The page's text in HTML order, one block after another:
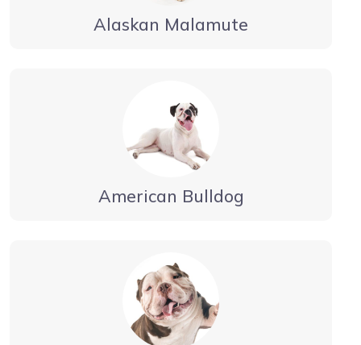
Alaskan Malamute
American Bulldog